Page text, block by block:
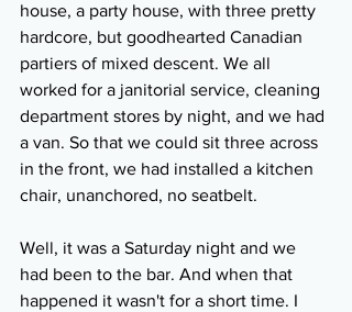
house, a party house, with three pretty
hardcore, but goodhearted Canadian
partiers of mixed descent. We all
worked for a janitorial service, cleaning
department stores by night, and we had
a van. So that we could sit three across
in the front, we had installed a kitchen
chair, unanchored, no seatbelt.
Well, it was a Saturday night and we
had been to the bar. And when that
happened it wasn't for a short time. I